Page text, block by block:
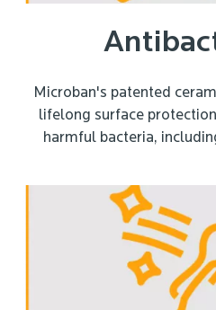
Microban's patented
lifelong surface
harmful bacteria,